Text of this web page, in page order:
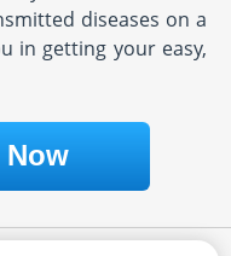
diseases on a
in getting your easy,
Now